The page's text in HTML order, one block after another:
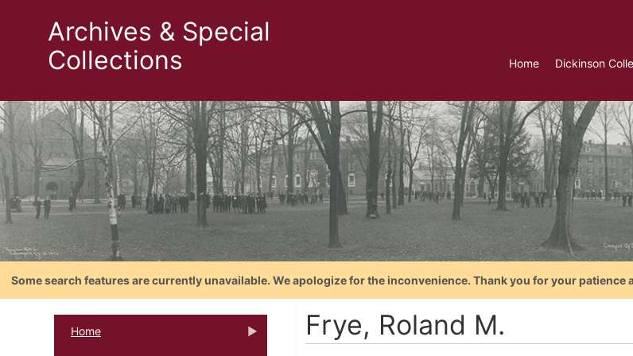
Archives & Special
Collections
Home Dickinson
Some search features are currently unavailable. We apologize for the inconvenience. Thank you for your patience
Home Frye, Roland M.